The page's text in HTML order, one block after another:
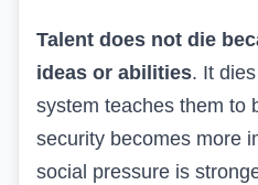
Talent does not die
ideas or abilities. It
system teaches them to
security becomes more
social pressure is